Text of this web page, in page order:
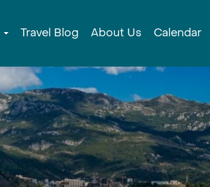
Travel Blog About Us Calendar